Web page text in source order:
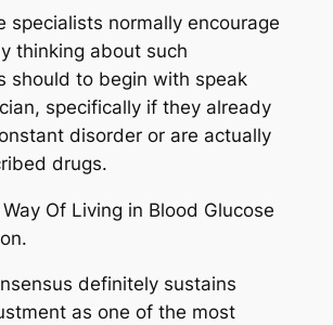
specialists normally encourage
thinking about such
should to begin with speak
specifically if they already
disorder or are actually
drugs.
Of Living in Blood Glucose
definitely sustains
as one of the most